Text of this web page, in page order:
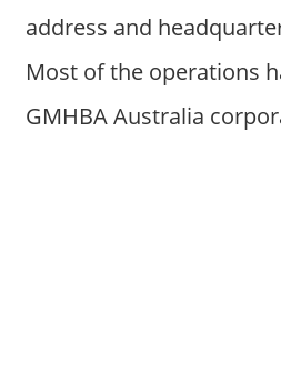
address and
Most of the operations
GMHBA Australia